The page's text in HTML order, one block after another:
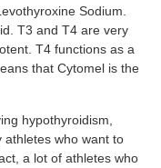
Sodium.
T3 and T4 are very
T4 functions as a
that Cytomel is the
hypothyroidism,
athletes who want to
a lot of athletes who